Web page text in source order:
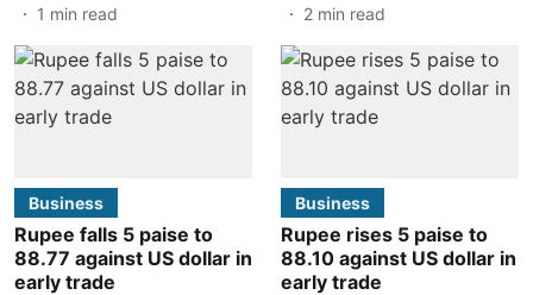
1 min read
2 min read
Business
Rupee falls 5 paise to
88.77 against US dollar in
early trade
Business
Rupee rises 5 paise to
88.10 against US dollar in
early trade